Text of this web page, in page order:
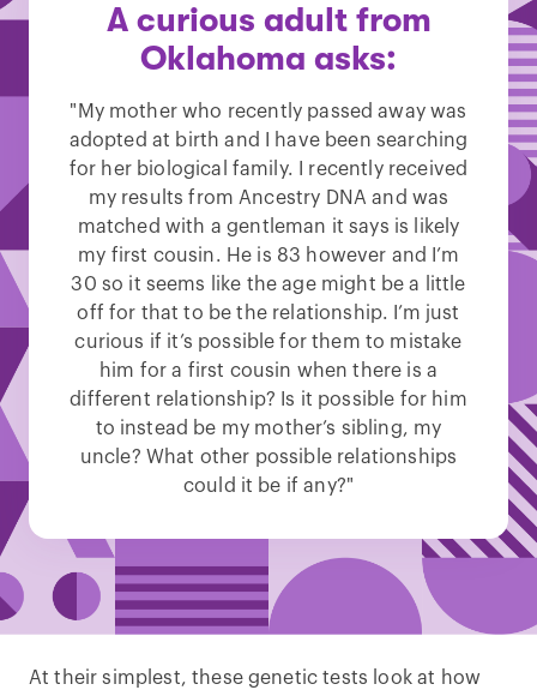
A curious adult from
Oklahoma asks:
"My mother who recently passed away was
adopted at birth and I have been searching
for her biological family. I recently received
my results from Ancestry DNA and was
matched with a gentleman it says is likely
my first cousin. He is 83 however and I’m
30 so it seems like the age might be a little
off for that to be the relationship. I’m just
curious if it’s possible for them to mistake
him for a first cousin when there is a
different relationship? Is it possible for him
to instead be my mother’s sibling, my
uncle? What other possible relationships
could it be if any?"
At their simplest, these genetic tests look at how